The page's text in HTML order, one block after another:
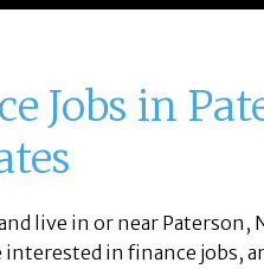
Jobs in
live in or near Paterson,
in finance jobs,